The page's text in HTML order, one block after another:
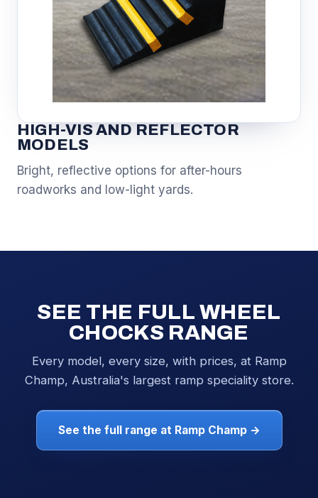
HIGH-VIS AND REFLECTOR
MODELS
Bright, reflective options for after-hours
roadworks and low-light yards.
SEE THE FULL WHEEL
CHOCKS RANGE
Every model, every size, with prices, at Ramp
Champ, Australia's largest ramp speciality store.
See the full range at Ramp Champ →